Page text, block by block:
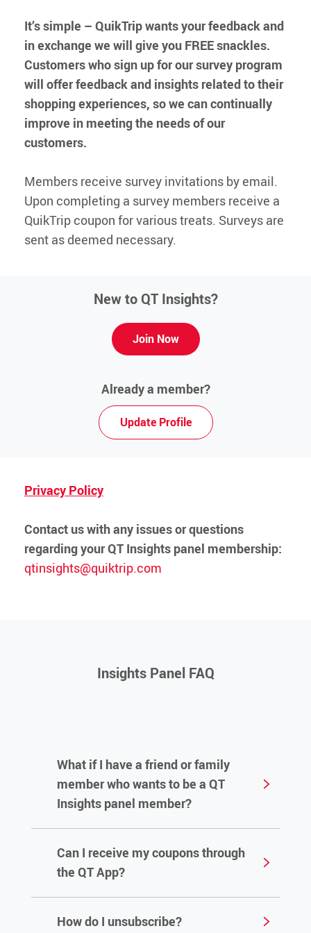
Grab & Go Frozen Treats
QT Mobile App
Download the app and start
enjoying great features
CAREERS
Careers Home
Corporate Office Jobs
Service and Maintenance Jobs
Protective Services Jobs
QuikMed Jobs
Employee Benefits
COMMUNITY
Charitable/Grants
Teacher Resources
ABOUT
About Us
Our History
CONTACT US
QuikTrip Distribution
It’s simple – QuikTrip wants your feedback and
in exchange we will give you FREEsnackles.
Customers who sign up for our survey program
will offer feedback and insights related to their
shopping experiences, so we can continually
improve in meeting the needs of our
customers.
Members receive survey invitations by email.
Upon completing a survey members receive a
QuikTrip coupon for various treats. Surveys are
sent as deemed necessary.
New to QT Insights?
Join Now
Already a member?
Update Profile
Privacy Policy
Contact us with any issues or questions
regarding your QT Insights panel membership:
qtinsights@quiktrip.com
Insights Panel FAQ
What if I have a friend or family
member who wants to be a QT
Insights panel member?
Anyone can sign up by using this link:Sign
Up
Can I receive my coupons through
the QT App?
No. The QT App is not connected with our
How do I unsubscribe?